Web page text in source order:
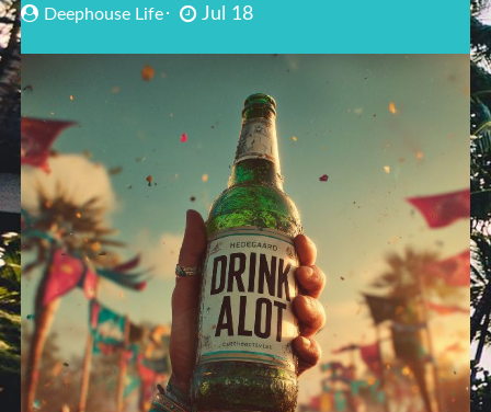
Deephouse Life Jul 18